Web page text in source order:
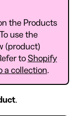
the Products
use the
(product)
to Shopify
a collection.
.